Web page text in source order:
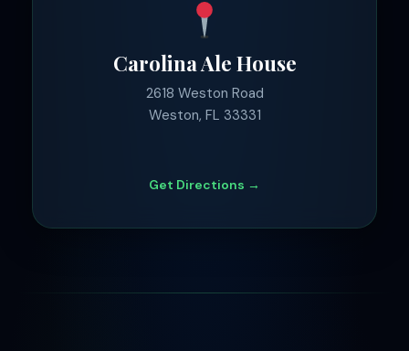
Carolina Ale House
2618 Weston Road
Weston, FL 33331
Get Directions →